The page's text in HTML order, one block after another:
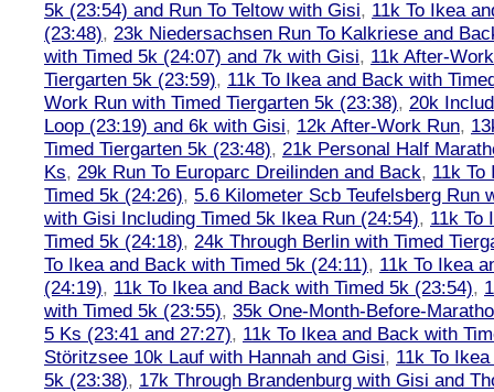
5k (23:54) and Run To Teltow with Gisi, 11k To Ikea
(23:48), 23k Niedersachsen Run To Kalkriese and
with Timed 5k (24:07) and 7k with Gisi, 11k After-
Tiergarten 5k (23:59), 11k To Ikea and Back with
Work Run with Timed Tiergarten 5k (23:38), 20k
Loop (23:19) and 6k with Gisi, 12k After-Work Run,
Timed Tiergarten 5k (23:48), 21k Personal Half
Ks, 29k Run To Europarc Dreilinden and Back, 11k To
Timed 5k (24:26), 5.6 Kilometer Scb Teufelsberg Run
with Gisi Including Timed 5k Ikea Run (24:54), 11k To
Timed 5k (24:18), 24k Through Berlin with Timed
To Ikea and Back with Timed 5k (24:11), 11k To Ikea
(24:19), 11k To Ikea and Back with Timed 5k (23:54),
with Timed 5k (23:55), 35k One-Month-Before-
5 Ks (23:41 and 27:27), 11k To Ikea and Back with
Störitzsee 10k Lauf with Hannah and Gisi, 11k To
5k (23:38), 17k Through Brandenburg with Gisi and